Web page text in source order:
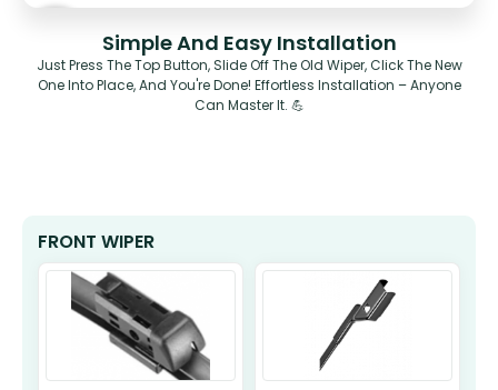
Simple And Easy Installation
Just Press The Top Button, Slide Off The Old Wiper, Click The New
One Into Place, And You're Done! Effortless Installation – Anyone
Can Master It. 💪
FRONT WIPER